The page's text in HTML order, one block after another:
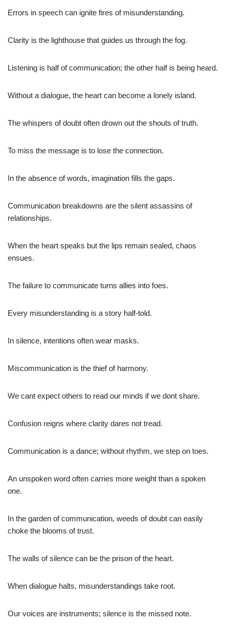
Errors in speech can ignite fires of misunderstanding.
Clarity is the lighthouse that guides us through the fog.
Listening is half of communication; the other half is being heard.
Without a dialogue, the heart can become a lonely island.
The whispers of doubt often drown out the shouts of truth.
To miss the message is to lose the connection.
In the absence of words, imagination fills the gaps.
Communication breakdowns are the silent assassins of
relationships.
When the heart speaks but the lips remain sealed, chaos
ensues.
The failure to communicate turns allies into foes.
Every misunderstanding is a story half-told.
In silence, intentions often wear masks.
Miscommunication is the thief of harmony.
We cant expect others to read our minds if we dont share.
Confusion reigns where clarity dares not tread.
Communication is a dance; without rhythm, we step on toes.
An unspoken word often carries more weight than a spoken
one.
In the garden of communication, weeds of doubt can easily
choke the blooms of trust.
The walls of silence can be the prison of the heart.
When dialogue halts, misunderstandings take root.
Our voices are instruments; silence is the missed note.